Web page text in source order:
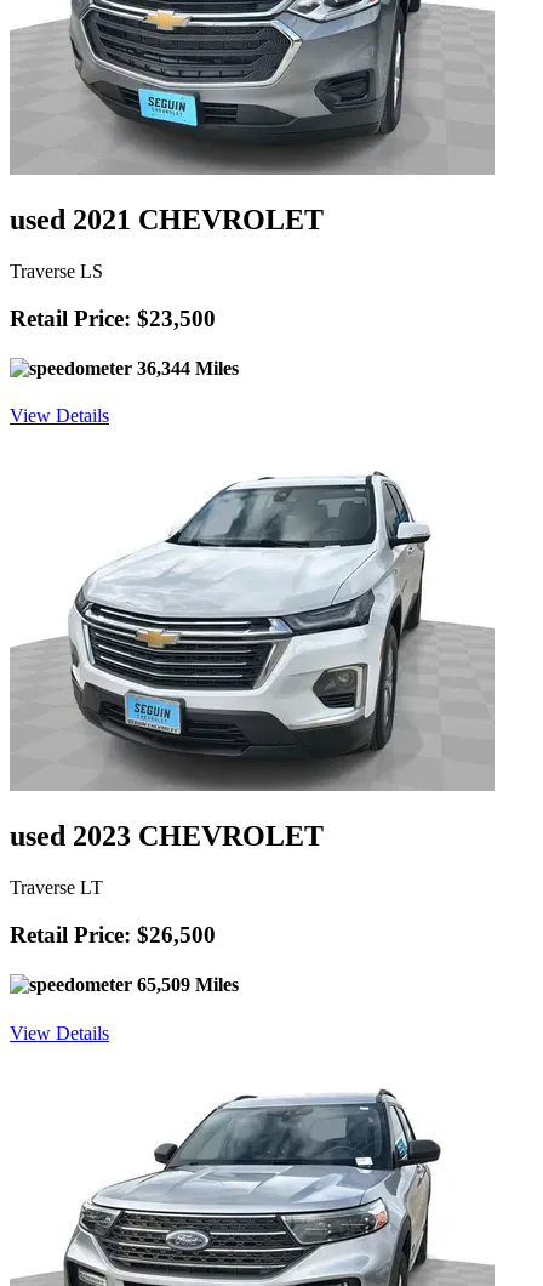
used 2021 CHEVROLET
Traverse LS
Retail Price: $23,500
36,344 Miles
View Details
used 2023 CHEVROLET
Traverse LT
Retail Price: $26,500
65,509 Miles
View Details